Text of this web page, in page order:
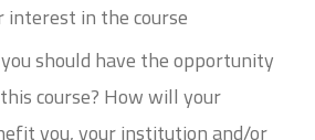
interest in the course
should have the opportunity
course? How will your
you, your institution and/or